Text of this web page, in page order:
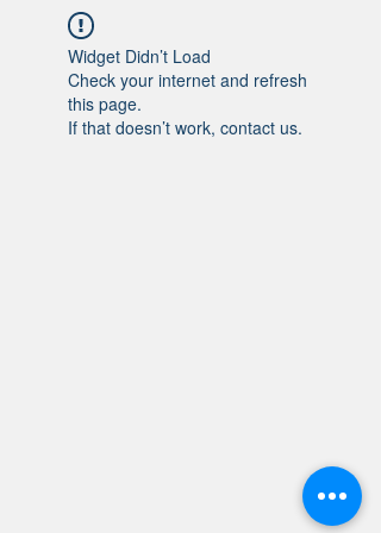
Widget Didn’t Load
Check your internet and refresh
this page.
If that doesn’t work, contact us.